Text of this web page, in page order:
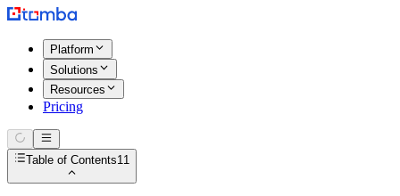
Platform
Solutions
Resources
Pricing
Table of Contents11